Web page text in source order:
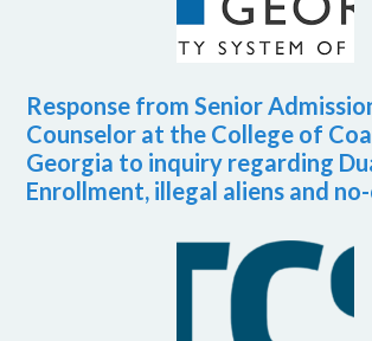
Response from Senior
Counselor at the College of
Georgia to inquiry regarding
Enrollment, illegal aliens and